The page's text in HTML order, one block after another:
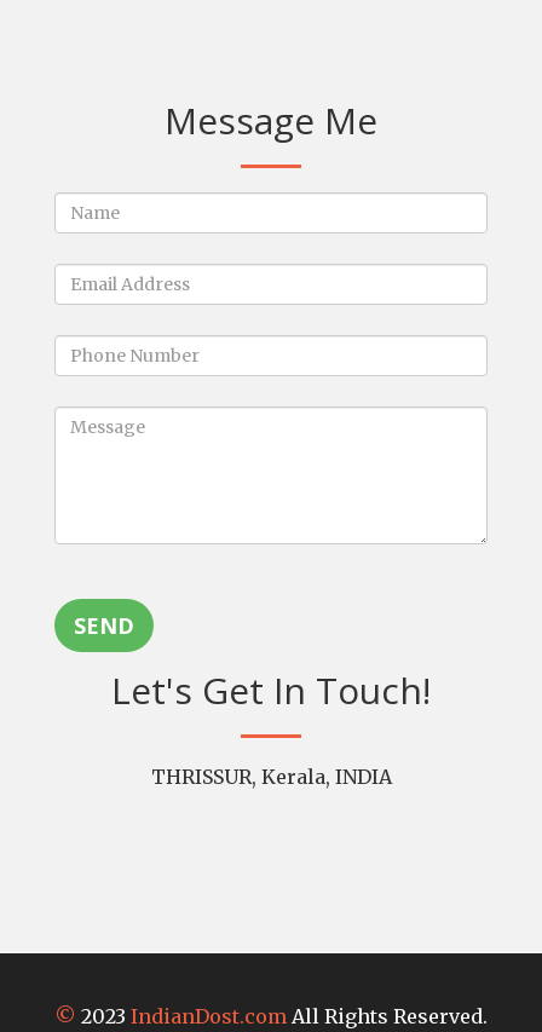
Message Me
SEND
Let's Get In Touch!
THRISSUR, Kerala, INDIA
© 2023 IndianDost.com All Rights Reserved.